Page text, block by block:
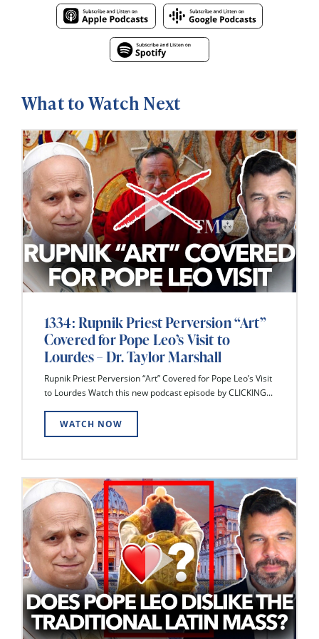
What to Watch Next
1334: Rupnik Priest Perversion “Art”
Covered for Pope Leo’s Visit to
Lourdes – Dr. Taylor Marshall
Rupnik Priest Perversion “Art” Covered for Pope Leo’s Visit
to Lourdes Watch this new podcast episode by CLICKING...
WATCH NOW